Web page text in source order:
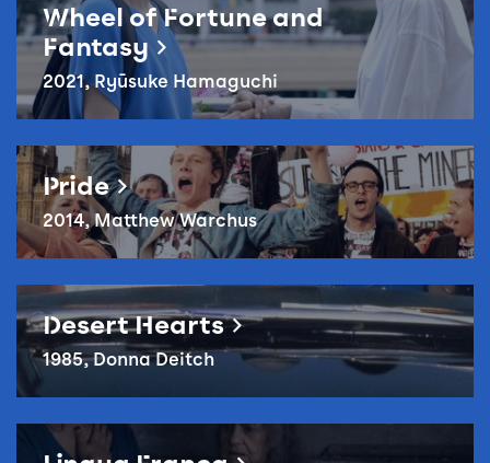
Wheel of Fortune and
Fantasy
2021, Ryūsuke Hamaguchi
Pride
Pride
2014, Matthew Warchus
Reel Queer: Desert Hearts
Desert Hearts
1985, Donna Deitch
Reel Queer: Lingua Franca